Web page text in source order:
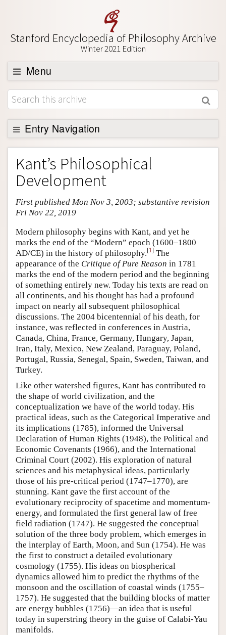
Stanford Encyclopedia of Philosophy Archive
Winter 2021 Edition
Menu
Browse
About
Support SEP
Entry Navigation
Entry Contents
Bibliography
Academic Tools
Friends PDF Preview
Kant’s Philosophical
Development
First published Mon Nov 3, 2003; substantive revision
Fri Nov 22, 2019
Modern philosophy begins with Kant, and yet he
marks the end of the “Modern” epoch (1600–1800
AD/CE) in the history of philosophy.[1] The
appearance of the Critique of Pure Reason in 1781
marks the end of the modern period and the beginning
of something entirely new. Today his texts are read on
all continents, and his thought has had a profound
impact on nearly all subsequent philosophical
discussions. The 2004 bicentennial of his death, for
instance, was reflected in conferences in Austria,
Canada, China, France, Germany, Hungary, Japan,
Iran, Italy, Mexico, New Zealand, Paraguay, Poland,
Portugal, Russia, Senegal, Spain, Sweden, Taiwan, and
Turkey.
Like other watershed figures, Kant has contributed to
the shape of world civilization, and the
conceptualization we have of the world today. His
practical ideas, such as the Categorical Imperative and
its implications (1785), informed the Universal
Declaration of Human Rights (1948), the Political and
Economic Covenants (1966), and the International
Criminal Court (2002). His exploration of natural
sciences and his metaphysical ideas, particularly
those of his pre-critical period (1747–1770), are
stunning. Kant gave the first account of the
evolutionary reciprocity of spacetime and momentum-
energy, and formulated the first general law of free
field radiation (1747). He suggested the conceptual
solution of the three body problem, which emerges in
the interplay of Earth, Moon, and Sun (1754). He was
the first to construct a detailed evolutionary
cosmology (1755). His ideas on biospherical
dynamics allowed him to predict the rhythms of the
monsoon and the oscillation of coastal winds (1755–
1757). He suggested that the building blocks of matter
are energy bubbles (1756)—an idea that is useful
today in superstring theory in the guise of Calabi-Yau
manifolds.